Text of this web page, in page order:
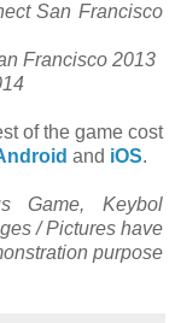
San Francisco
Francisco 2013
of the game cost
and iOS.
Game, Keybol
/ Pictures have
purpose